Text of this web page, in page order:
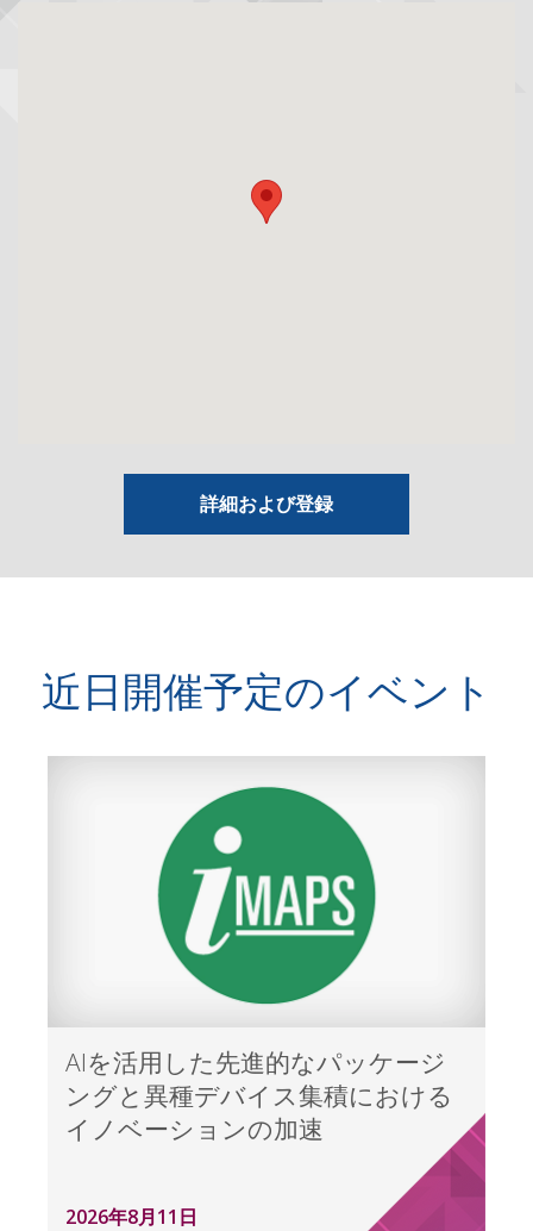
詳細および登録
近日開催予定のイベント
AIを活用した先進的なパッケージ
ングと異種デバイス集積における
イノベーションの加速
2026年8月11日